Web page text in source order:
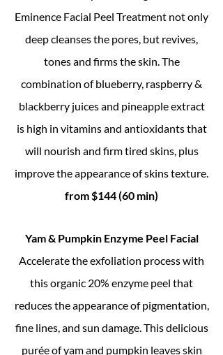
Eminence Facial Peel Treatment not only
deep cleanses the pores, but revives,
tones and firms the skin. The
combination of blueberry, raspberry &
blackberry juices and pineapple extract
is high in vitamins and antioxidants that
will nourish and firm tired skins, plus
improve the appearance of skins texture.
from $144 (60 min)
Yam & Pumpkin Enzyme Peel Facial
Accelerate the exfoliation process with
this organic 20% enzyme peel that
reduces the appearance of pigmentation,
fine lines, and sun damage. This delicious
purée of yam and pumpkin leaves skin